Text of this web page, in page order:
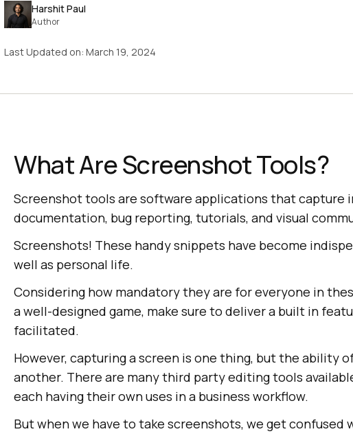
Harshit Paul
Author
Last Updated on: March 19, 2024
What Are Screenshot Tools?
Screenshot tools are software applications that capture
documentation, bug reporting, tutorials, and visual
Screenshots! These handy snippets have become
well as personal life.
Considering how mandatory they are for everyone in
a well-designed game, make sure to deliver a built in
facilitated.
However, capturing a screen is one thing, but the ability
another. There are many third party editing tools
each having their own uses in a business workflow.
But when we have to take screenshots, we get confused